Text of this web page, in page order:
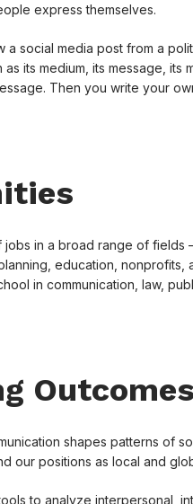
express themselves.
social media post from a
its medium, its message,
Then you write your
in a broad range of
education,
in communication, law,
Outcomes
shapes patterns of
our positions as local and
to analyze interpersonal,